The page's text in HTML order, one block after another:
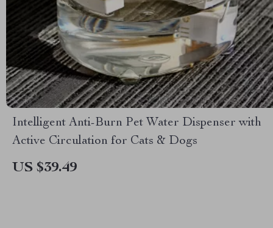
Intelligent Anti-Burn Pet Water Dispenser with
Active Circulation for Cats & Dogs
US $39.49